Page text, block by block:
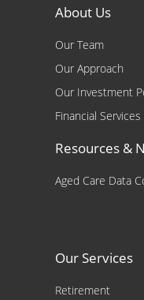
About Us
Our Team
Our Approach
Our Investment
Financial
Resources &
Aged Care Data
Our Services
Retirement